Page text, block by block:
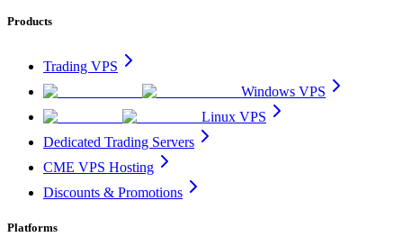
Products
Trading VPS
Windows VPS
Linux VPS
Dedicated Trading Servers
CME VPS Hosting
Discounts & Promotions
Platforms